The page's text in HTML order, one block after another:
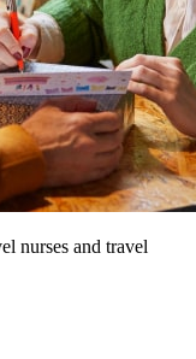
nurses and travel